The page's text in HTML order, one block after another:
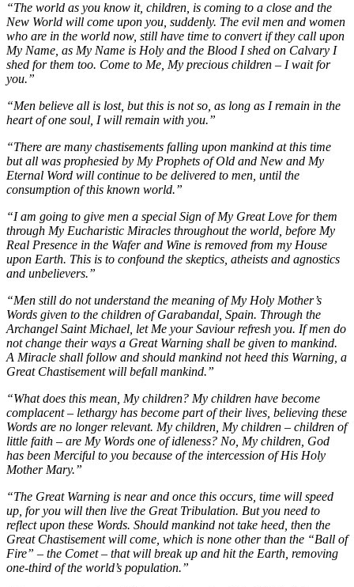
“The world as you know it, children, is coming to a close and the
New World will come upon you, suddenly. The evil men and women
who are in the world now, still have time to convert if they call upon
My Name, as My Name is Holy and the Blood I shed on Calvary I
shed for them too. Come to Me, My precious children – I wait for
you.”
“Men believe all is lost, but this is not so, as long as I remain in the
heart of one soul, I will remain with you.”
“There are many chastisements falling upon mankind at this time
but all was prophesied by My Prophets of Old and New and My
Eternal Word will continue to be delivered to men, until the
consumption of this known world.”
“I am going to give men a special Sign of My Great Love for them
through My Eucharistic Miracles throughout the world, before My
Real Presence in the Wafer and Wine is removed from my House
upon Earth. This is to confound the skeptics, atheists and agnostics
and unbelievers.”
“Men still do not understand the meaning of My Holy Mother’s
Words given to the children of Garabandal, Spain. Through the
Archangel Saint Michael, let Me your Saviour refresh you. If men do
not change their ways a Great Warning shall be given to mankind.
A Miracle shall follow and should mankind not heed this Warning, a
Great Chastisement will befall mankind.”
“What does this mean, My children? My children have become
complacent – lethargy has become part of their lives, believing these
Words are no longer relevant. My children, My children – children of
little faith – are My Words one of idleness? No, My children, God
has been Merciful to you because of the intercession of His Holy
Mother Mary.”
“The Great Warning is near and once this occurs, time will speed
up, for you will then live the Great Tribulation. But you need to
reflect upon these Words. Should mankind not take heed, then the
Great Chastisement will come, which is none other than the “Ball of
Fire” – the Comet – that will break up and hit the Earth, removing
one-third of the world’s population.”